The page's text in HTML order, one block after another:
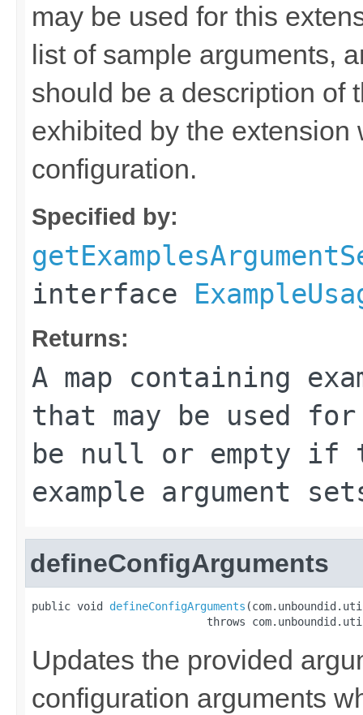
may be used for this
list of sample arguments,
should be a description of
exhibited by the extension
configuration.
Specified by:
interface
Returns:
A map containing
that may be used
be null or empty if
example argument
defineConfigArguments
public void defineConfigArguments
throws
Updates the provided
configuration arguments